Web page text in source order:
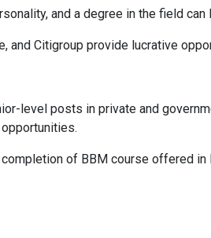
and a degree in the field
and Citigroup provide lucrative
level posts in private and
of BBM course offered in